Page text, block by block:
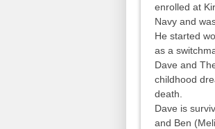
enrolled at
Navy and
He started
as a
Dave and
childhood
death.
Dave is
and Ben